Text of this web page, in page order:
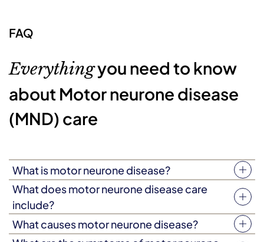
FAQ
Everythingyou need to know
about Motor neurone disease
(MND) care
What is motor neurone disease?
Motor neurone disease (MND) is a degenerative
condition that causes muscle weakness, which worsens
over a period of months or years. The condition attacks
the nerve cells responsible for muscle movement,
What does motor neurone disease care
include?
As everyone’s experience of motor neurone disease is
different, the type of support required will vary, but
What causes motor neurone disease?